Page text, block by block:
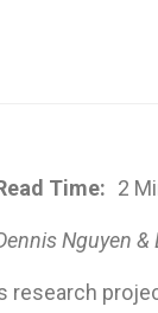
Time: 2
Nguyen &
research